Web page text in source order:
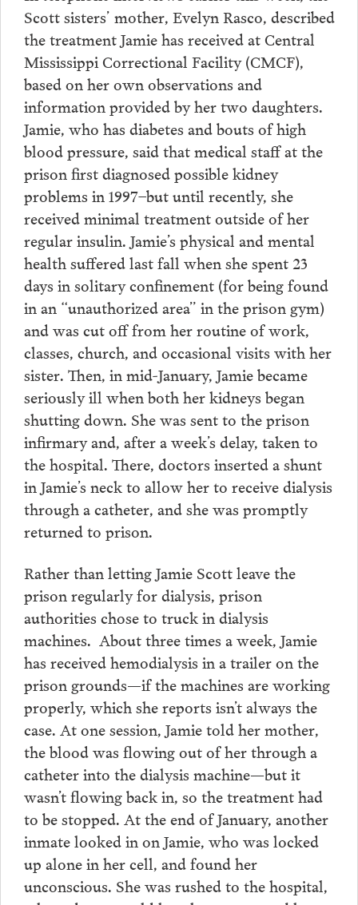
Scott sisters’ mother, Evelyn Rasco, described
the treatment Jamie has received at Central
Mississippi Correctional Facility (CMCF),
based on her own observations and
information provided by her two daughters.
Jamie, who has diabetes and bouts of high
blood pressure, said that medical staff at the
prison first diagnosed possible kidney
problems in 1997–but until recently, she
received minimal treatment outside of her
regular insulin. Jamie’s physical and mental
health suffered last fall when she spent 23
days in solitary confinement (for being found
in an “unauthorized area” in the prison gym)
and was cut off from her routine of work,
classes, church, and occasional visits with her
sister. Then, in mid-January, Jamie became
seriously ill when both her kidneys began
shutting down. She was sent to the prison
infirmary and, after a week’s delay, taken to
the hospital. There, doctors inserted a shunt
in Jamie’s neck to allow her to receive dialysis
through a catheter, and she was promptly
returned to prison.
Rather than letting Jamie Scott leave the
prison regularly for dialysis, prison
authorities chose to truck in dialysis
machines. About three times a week, Jamie
has received hemodialysis in a trailer on the
prison grounds—if the machines are working
properly, which she reports isn’t always the
case. At one session, Jamie told her mother,
the blood was flowing out of her through a
catheter into the dialysis machine—but it
wasn’t flowing back in, so the treatment had
to be stopped. At the end of January, another
inmate looked in on Jamie, who was locked
up alone in her cell, and found her
unconscious. She was rushed to the hospital,